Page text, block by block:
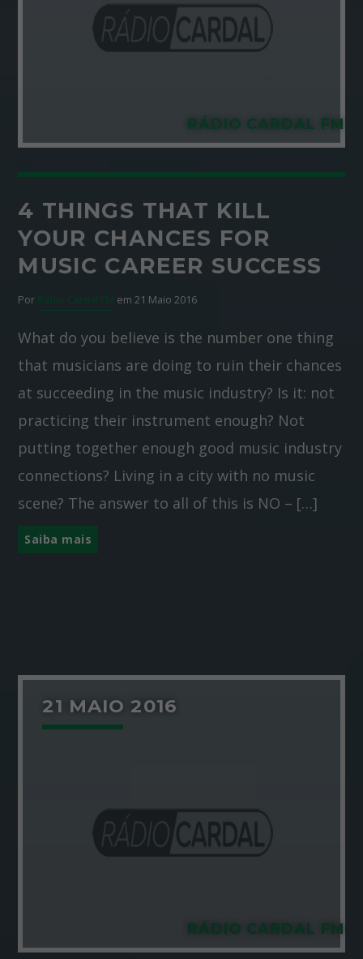
RÁDIO CARDAL FM
4 THINGS THAT KILL
YOUR CHANCES FOR
MUSIC CAREER SUCCESS
Por em 21 Maio 2016
What do you believe is the number one thing
that musicians are doing to ruin their chances
at succeeding in the music industry? Is it: not
practicing their instrument enough? Not
putting together enough good music industry
connections? Living in a city with no music
scene? The answer to all of this is NO – […]
Saiba mais
21 MAIO 2016
RÁDIO CARDAL FM